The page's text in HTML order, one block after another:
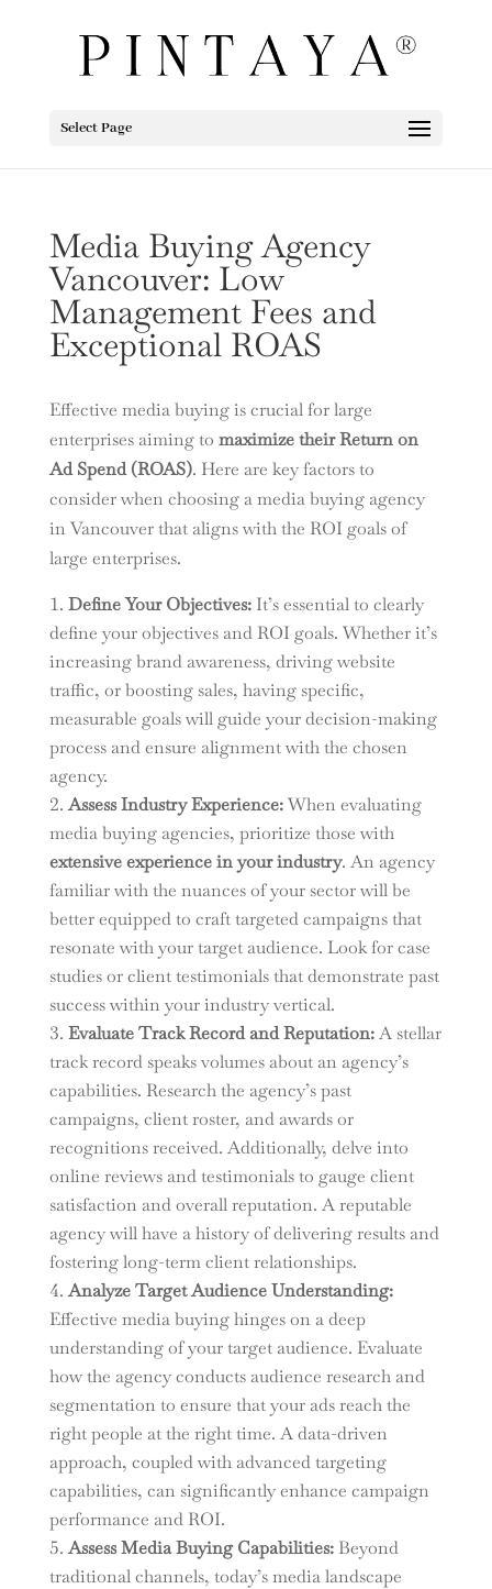
Select Page
Media Buying Agency
Vancouver: Low
Management Fees and
Exceptional ROAS
Effective media buying is crucial for large
enterprises aiming to maximize their Return on
Ad Spend (ROAS). Here are key factors to
consider when choosing a media buying agency
in Vancouver that aligns with the ROI goals of
large enterprises.
Define Your Objectives:It’s essential to clearly
define your objectives and ROI goals. Whether it’s
increasing brand awareness, driving website
traffic, or boosting sales, having specific,
measurable goals will guide your decision-making
process and ensure alignment with the chosen
agency.
Assess Industry Experience:When evaluating
media buying agencies, prioritize those with
extensive experience in your industry. An agency
familiar with the nuances of your sector will be
better equipped to craft targeted campaigns that
resonate with your target audience. Look for case
studies or client testimonials that demonstrate past
success within your industry vertical.
Evaluate Track Record and Reputation:A stellar
track record speaks volumes about an agency’s
capabilities. Research the agency’s past
campaigns, client roster, and awards or
recognitions received. Additionally, delve into
online reviews and testimonials to gauge client
satisfaction and overall reputation. A reputable
agency will have a history of delivering results and
fostering long-term client relationships.
Analyze Target Audience Understanding:
Effective media buying hinges on a deep
understanding of your target audience. Evaluate
how the agency conducts audience research and
segmentation to ensure that your ads reach the
right people at the right time. A data-driven
approach, coupled with advanced targeting
capabilities, can significantly enhance campaign
performance and ROI.
Assess Media Buying Capabilities: Beyond
traditional channels, today’s media landscape